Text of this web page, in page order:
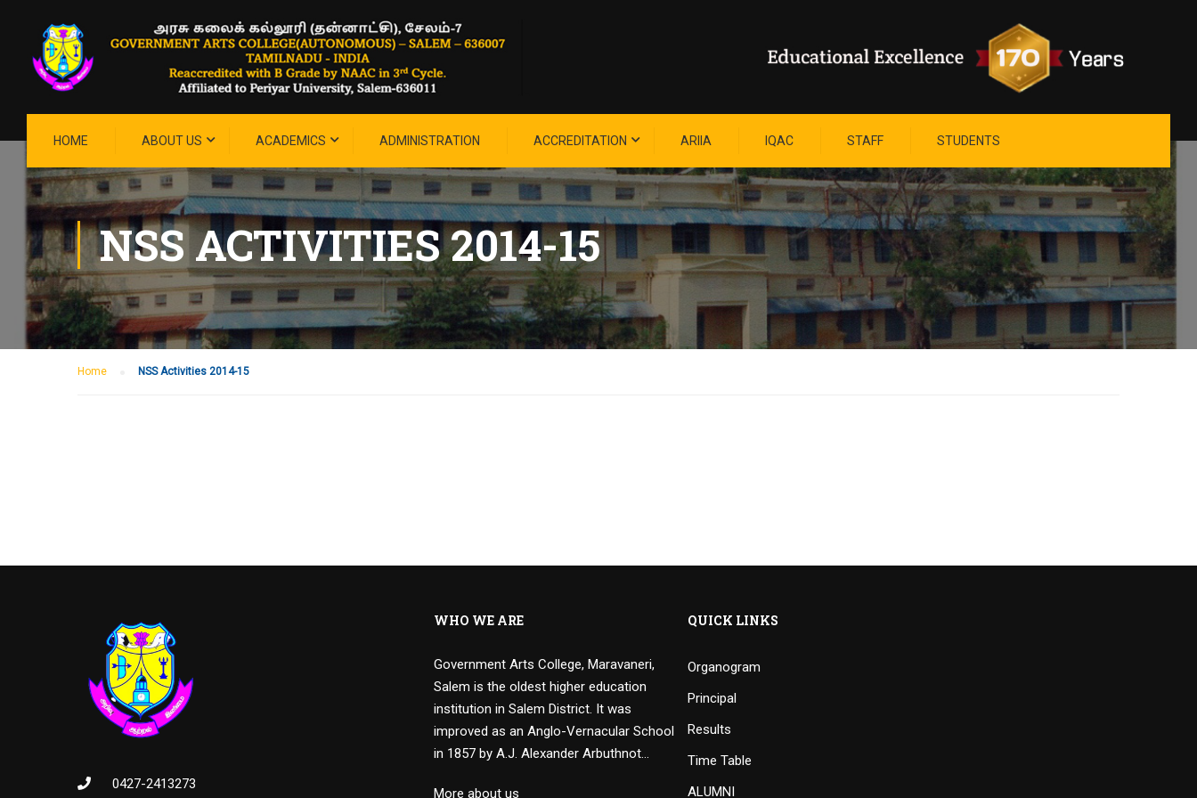
HOME ABOUT US ACADEMICS ADMINISTRATION ACCREDITATION ARIIA IQAC STAFF STUDENTS
NSS ACTIVITIES 2014-15
Home NSS Activities 2014-15
0427-2413273
WHO WE ARE
Government Arts College, Maravaneri,
Salem is the oldest higher education
institution in Salem District. It was
improved as an Anglo-Vernacular School
in 1857 by A.J. Alexander Arbuthnot…
More about us
QUICK LINKS
Organogram
Principal
Results
Time Table
ALUMNI